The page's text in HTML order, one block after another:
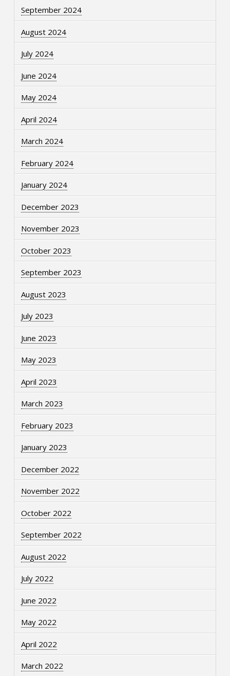
September 2024
August 2024
July 2024
June 2024
May 2024
April 2024
March 2024
February 2024
January 2024
December 2023
November 2023
October 2023
September 2023
August 2023
July 2023
June 2023
May 2023
April 2023
March 2023
February 2023
January 2023
December 2022
November 2022
October 2022
September 2022
August 2022
July 2022
June 2022
May 2022
April 2022
March 2022